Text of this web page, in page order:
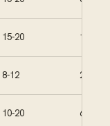
15-20 15-25
8-12 25-40
10-20 60-120